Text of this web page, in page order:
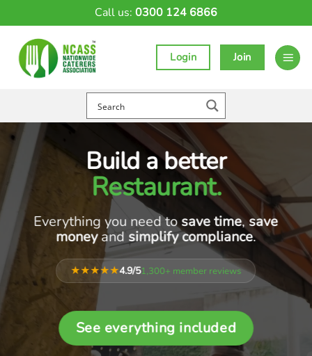
Call us: 0300 124 6866
Login Join
Build a better
Café.
Everything you need to save time,save
moneyand simplify compliance.
★★★★★4.9/51,300+ member reviews
See everything included